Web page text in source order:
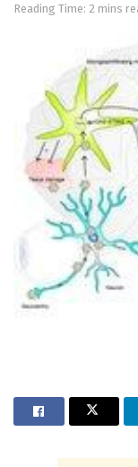
Reading Time: 2 mins